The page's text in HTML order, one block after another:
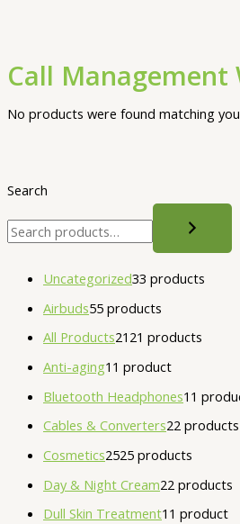
Search
Uncategorized33 products
Airbuds55 products
All Products21 21 products
Anti-aging1 1 product
Bluetooth Headphones1 1
Cables & Converters22 products
Cosmetics2525 products
Day & Night Cream22 products
Dull Skin Treatment1 1 product
Call Management
No products were found matching